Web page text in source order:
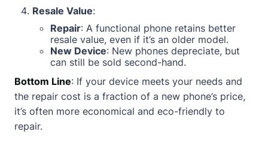
Resale Value:
Repair: A functional phone retains better
resale value, even if it’s an older model.
New Device: New phones depreciate, but
can still be sold second-hand.
Bottom Line: If your device meets your needs and
the repair cost is a fraction of a new phone’s price,
it’s often more economical and eco-friendly to
repair.